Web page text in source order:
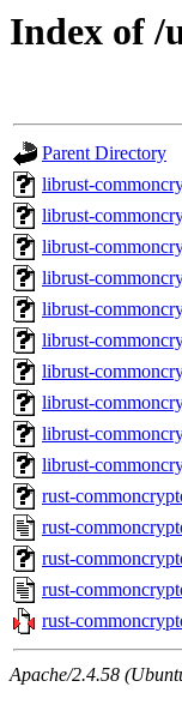
Index of /
Parent Directory
librust-
librust-
librust-
librust-
librust-
librust-
librust-
librust-
librust-
librust-
rust-
rust-
rust-
rust-
rust-
Apache/2.4.58